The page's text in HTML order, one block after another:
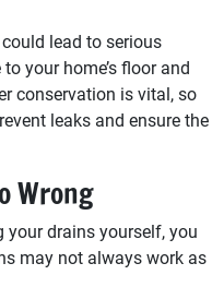
lead to serious
your home’s floor and
conservation is vital, so
leaks and ensure the
Wrong
your drains yourself, you
may not always work as